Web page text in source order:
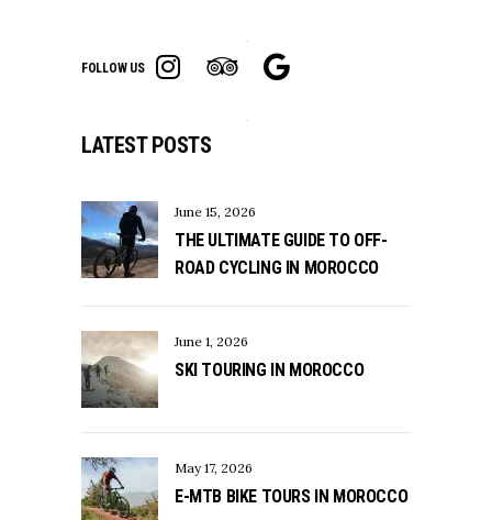
FOLLOW US
LATEST POSTS
June 15, 2026
THE ULTIMATE GUIDE TO OFF-
ROAD CYCLING IN MOROCCO
June 1, 2026
SKI TOURING IN MOROCCO
May 17, 2026
E-MTB BIKE TOURS IN MOROCCO